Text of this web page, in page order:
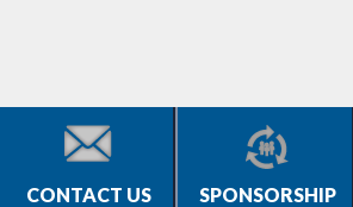
CONTACT US SPONSORSHIP